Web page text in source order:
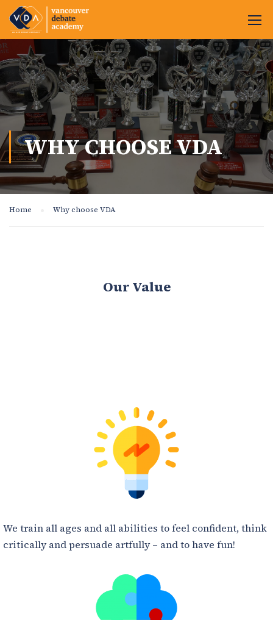
WHY CHOOSE VDA
Home Why choose VDA
Our Value
We train all ages and all abilities to feel confident, think
critically and persuade artfully – and to have fun!